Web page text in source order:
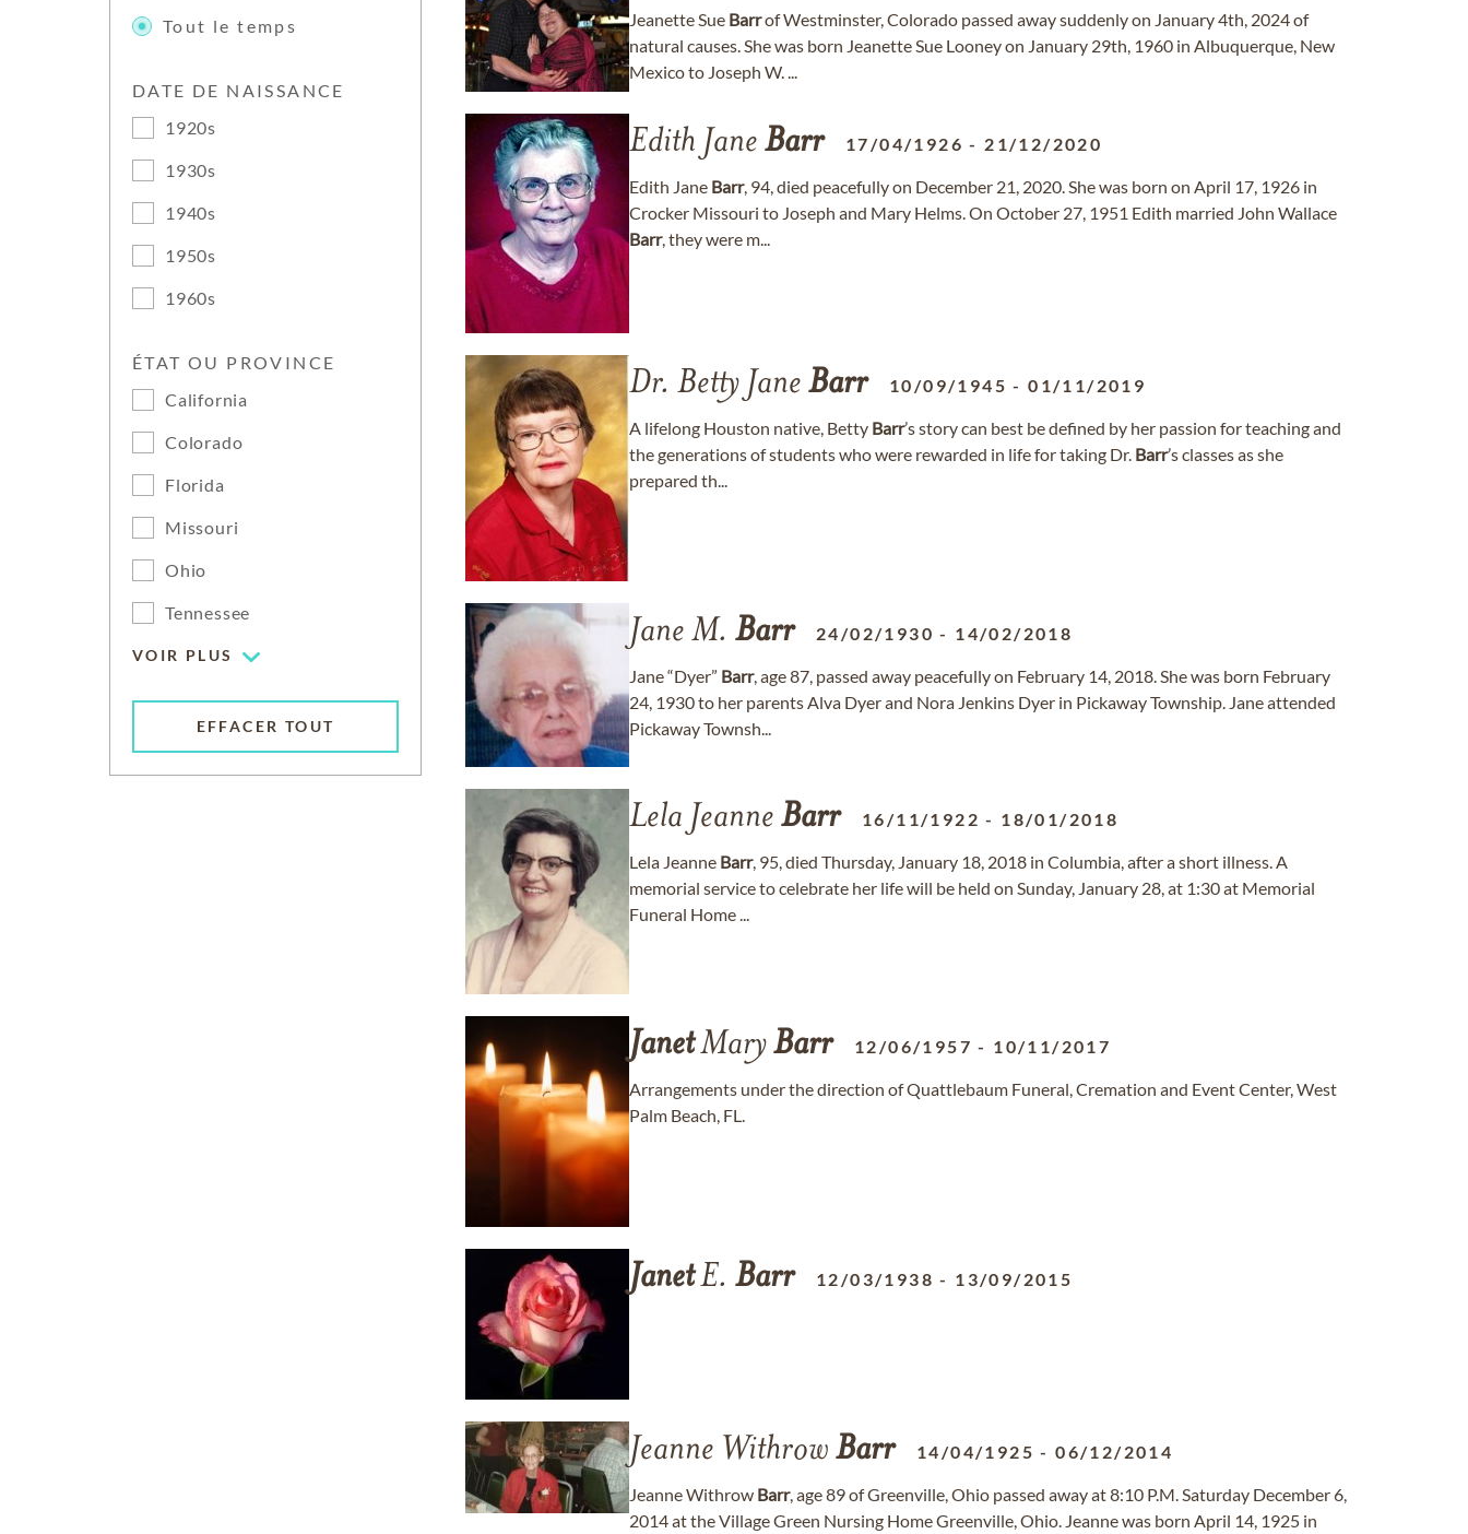
Tout le temps
DATE DE NAISSANCE
1920s
1930s
1940s
1950s
1960s
ÉTAT OU PROVINCE
California
Colorado
Florida
Missouri
Ohio
Tennessee
VOIR PLUS
EFFACER TOUT
Jeanette Sue Barrof Westminster, Colorado passed away suddenly on January 4th, 2024 of
natural causes. She was born Jeanette Sue Looney on January 29th, 1960 in Albuquerque, New
Mexico to Joseph W. ...
Edith Jane Barr 17/04/1926 - 21/12/2020
Edith Jane Barr, 94, died peacefully on December 21, 2020. She was born on April 17, 1926 in
Crocker Missouri to Joseph and Mary Helms. On October 27, 1951 Edith married John Wallace
Barr, they were m...
Dr. Betty Jane Barr 10/09/1945 -01/11/2019
A lifelong Houston native, Betty Barr’s story can best be defined by her passion for teaching and
the generations of students who were rewarded in life for taking Dr. Barr’s classes as she
prepared th...
Jane M. Barr 24/02/1930 - 14/02/2018
Jane “Dyer” Barr, age 87, passed away peacefully on February 14, 2018. She was born February
24, 1930 to her parents Alva Dyer and Nora Jenkins Dyer in Pickaway Township. Jane attended
Pickaway Townsh...
Lela Jeanne Barr 16/11/1922 - 18/01/2018
Lela Jeanne Barr, 95, died Thursday, January 18, 2018 in Columbia, after a short illness. A
memorial service to celebrate her life will be held on Sunday, January 28, at 1:30 at Memorial
Funeral Home ...
JanetMaryBarr 12/06/1957 - 10/11/2017
Arrangements under the direction of Quattlebaum Funeral, Cremation and Event Center, West
Palm Beach, FL.
JanetE. Barr 12/03/1938 - 13/09/2015
Jeanne Withrow Barr 14/04/1925 -06/12/2014
Jeanne Withrow Barr, age 89 of Greenville, Ohio passed away at 8:10 P.M. Saturday December 6,
2014 at the Village Green Nursing Home Greenville, Ohio. Jeanne was born April 14, 1925 in